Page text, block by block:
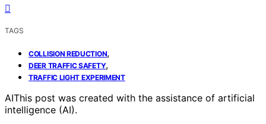
TAGS
COLLISION REDUCTION,
DEER TRAFFIC SAFETY,
TRAFFIC LIGHT EXPERIMENT
AIThis post was created with the assistance of artificial
intelligence (AI).